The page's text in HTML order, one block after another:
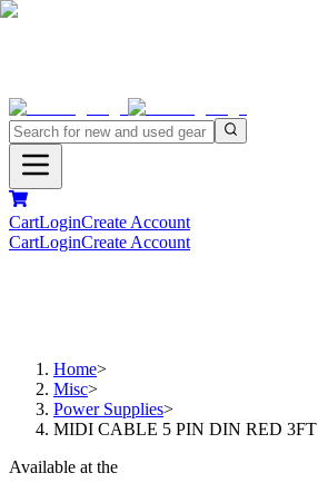
CartLoginCreate Account
CartLoginCreate Account
Home>
Misc>
Power Supplies>
MIDI CABLE 5 PIN DIN RED 3FT
Available at the